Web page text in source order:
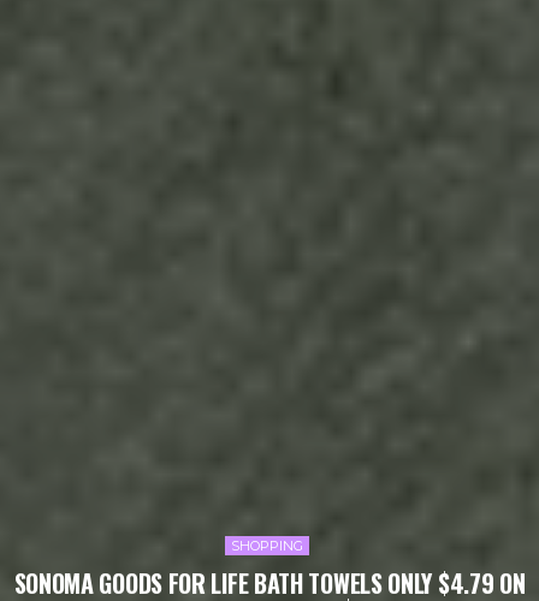
SHOPPING
SONOMA GOODS FOR LIFE BATH TOWELS ONLY $4.79 ON